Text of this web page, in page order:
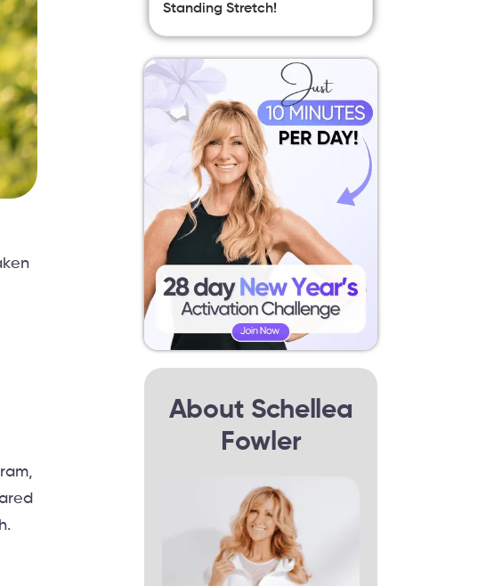
Standing Stretch!
About Schellea
Fowler